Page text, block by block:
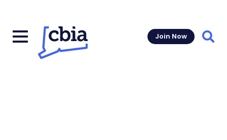
Join Now